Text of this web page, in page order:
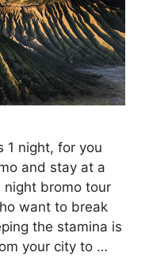
1 night, for you
and stay at a
night bromo tour
want to break
the stamina is
your city to …